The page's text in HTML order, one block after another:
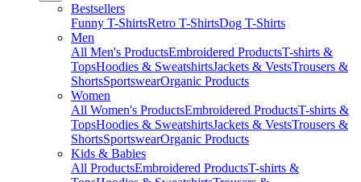
Bestsellers
Funny T-ShirtsRetro T-ShirtsDog T-Shirts
Men
All Men's ProductsEmbroidered ProductsT-shirts &
TopsHoodies & SweatshirtsJackets & VestsTrousers &
ShortsSportswearOrganic Products
Women
All Women's ProductsEmbroidered ProductsT-shirts &
TopsHoodies & SweatshirtsJackets & VestsTrousers &
ShortsSportswearOrganic Products
Kids & Babies
All ProductsEmbroidered ProductsT-shirts &